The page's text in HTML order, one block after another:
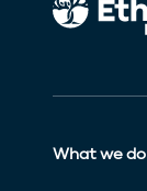
What we do